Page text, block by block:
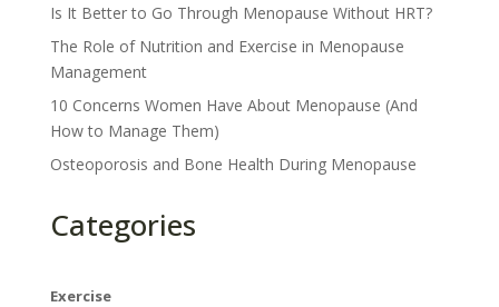
Is It Better to Go Through Menopause Without HRT?
The Role of Nutrition and Exercise in Menopause
Management
10 Concerns Women Have About Menopause (And
How to Manage Them)
Osteoporosis and Bone Health During Menopause
Categories
Exercise